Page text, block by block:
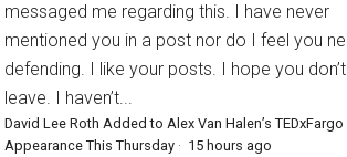
messaged me regarding this. I have never
mentioned you in a post nor do I feel you
defending. I like your posts. I hope you don’t
leave. I haven’t...
David Lee Roth Added to Alex Van Halen’s TEDxFargo
Appearance This Thursday · 15 hours ago